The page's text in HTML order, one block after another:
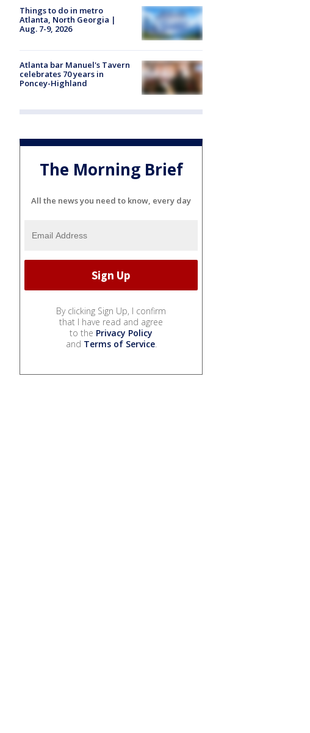
Things to do in metro
Atlanta, North Georgia |
Aug. 7-9, 2026
Atlanta bar Manuel's Tavern
celebrates 70 years in
Poncey-Highland
The Morning Brief
All the news you need to know, every day
By clicking Sign Up, I confirm
that I have read and agree
to the Privacy Policy
and Terms of Service.